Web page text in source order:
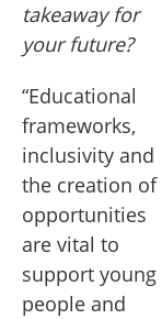
takeaway for
your future?
“Educational
frameworks,
inclusivity and
the creation of
opportunities
are vital to
support young
people and